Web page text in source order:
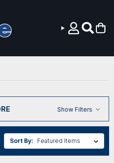
Show Filters
Sort By: